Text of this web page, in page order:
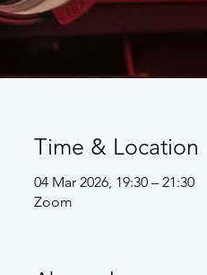
Time & Location
04 Mar 2026, 19:30 – 21:30
Zoom